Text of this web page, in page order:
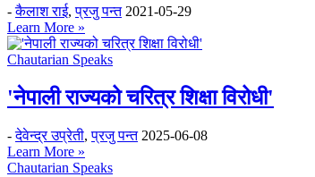
-कैलाश राई,प्रजु पन्त 2021-05-29
Learn More »
Chautarian Speaks
'नेपाली राज्यको चरित्र शिक्षा विरोधी'
-देवेन्द्र उप्रेती,प्रजु पन्त 2025-06-08
Learn More »
Chautarian Speaks